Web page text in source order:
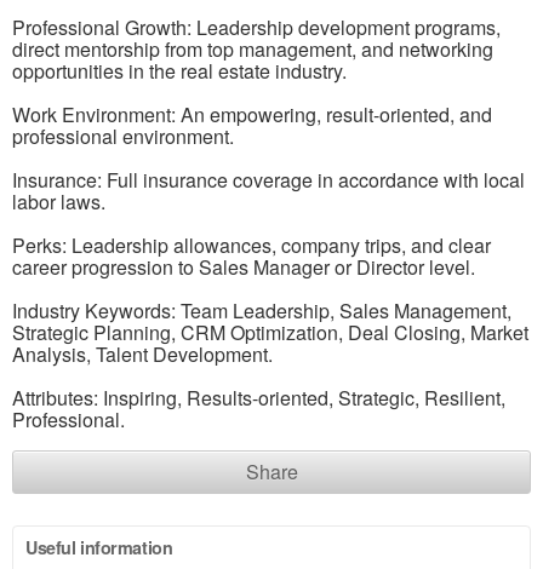
Professional Growth: Leadership development programs,
direct mentorship from top management, and networking
opportunities in the real estate industry.
Work Environment: An empowering, result-oriented, and
professional environment.
Insurance: Full insurance coverage in accordance with local
labor laws.
Perks: Leadership allowances, company trips, and clear
career progression to Sales Manager or Director level.
Industry Keywords: Team Leadership, Sales Management,
Strategic Planning, CRM Optimization, Deal Closing, Market
Analysis, Talent Development.
Attributes: Inspiring, Results-oriented, Strategic, Resilient,
Professional.
Share
Useful information